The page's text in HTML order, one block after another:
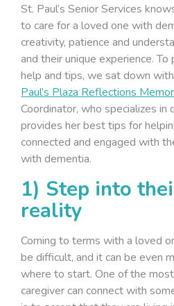
St. Paul’s Senior Services
to care for a loved one with
creativity, patience and
and their unique experience.
help and tips, we sat down
Paul’s Plaza Reflections
Coordinator, who specializes in
provides her best tips for
connected and engaged with
with dementia.
1) Step into
reality
Coming to terms with a loved
be difficult, and it can be even
where to start. One of the
caregiver can connect with